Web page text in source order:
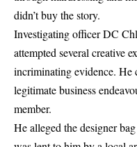
didn’t buy the story.
Investigating officer DC
attempted several creative
incriminating evidence. He
legitimate business
member.
He alleged the designer